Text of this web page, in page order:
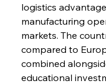
logistics
manufacturing
markets. The
compared to
combined
educational